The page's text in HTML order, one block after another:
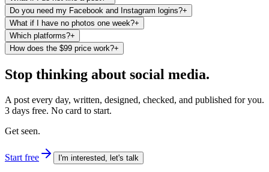
Do you need my Facebook and Instagram logins?+
What if I have no photos one week?+
Which platforms?+
How does the $99 price work?+
Stop thinking about social media.
A post every day, written, designed, checked, and published for you.
3 days free. No card to start.
Get seen.
Start free I'm interested, let's talk